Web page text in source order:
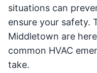
situations can
ensure your safety.
Middletown are
common HVAC
take.